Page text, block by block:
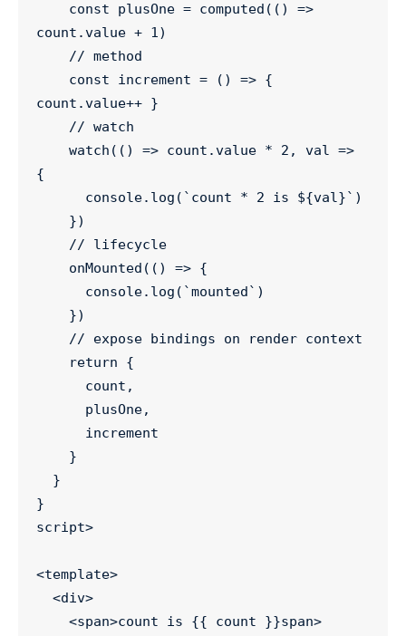
const
plusOne = computed (() =>
count .value + 1)
// method
const
increment = () =>
count .value++ }
// watch
watch (() => count .value * 2 , val =>
{
console. log ( ` count * 2 is ${val}` )
    })
// lifecycle
onMounted (() => {
console. log ( `mounted` )
    })
// expose bindings on render context
return {
      count,
      plusOne,
      increment
    }
  }
}
script>
<template>
  <
div>
    <
span>count is {{ count }}span>